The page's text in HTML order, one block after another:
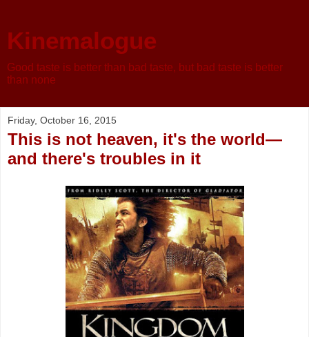
Kinemalogue
Good taste is better than bad taste, but bad taste is better
than none
Friday, October 16, 2015
This is not heaven, it's the world—
and there's troubles in it